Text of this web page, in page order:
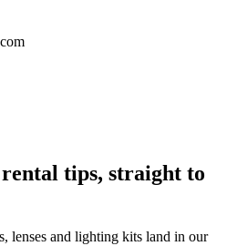
tips, straight to
lenses and lighting kits land in our